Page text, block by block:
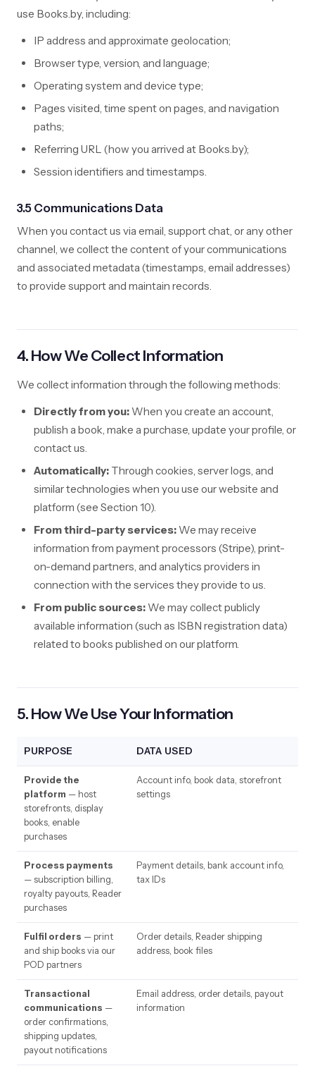
use Books.by, including:
IP address and approximate geolocation;
Browser type, version, and language;
Operating system and device type;
Pages visited, time spent on pages, and navigation
paths;
Referring URL (how you arrived at Books.by);
Session identifiers and timestamps.
3.5 Communications Data
When you contact us via email, support chat, or any other
channel, we collect the content of your communications
and associated metadata (timestamps, email addresses)
to provide support and maintain records.
4. How We Collect Information
We collect information through the following methods:
Directly from you: When you create an account,
publish a book, make a purchase, update your profile, or
contact us.
Automatically: Through cookies, server logs, and
similar technologies when you use our website and
platform (see Section 10).
From third-party services: We may receive
information from payment processors (Stripe), print-
on-demand partners, and analytics providers in
connection with the services they provide to us.
From public sources: We may collect publicly
available information (such as ISBN registration data)
related to books published on our platform.
5. How We Use Your Information
PURPOSE DATA USED
Provide the
platform — host
storefronts, display
books, enable
purchases
Account info, book data, storefront
settings
Process payments
— subscription billing,
royalty payouts, Reader
purchases
Payment details, bank account info,
tax IDs
Fulfil orders — print
and ship books via our
POD partners
Order details, Reader shipping
address, book files
Transactional
communications —
order confirmations,
shipping updates,
payout notifications
Email address, order details, payout
information